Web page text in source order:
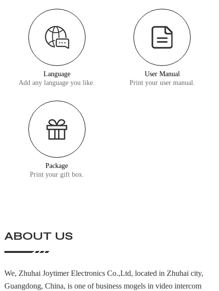
Language
Add any language you like.
User Manual
Print your user manual.
Package
Print your gift box.
ABOUT US
We, Zhuhai Joytimer Electronics Co.,Ltd, located in Zhuhai city,
Guangdong, China, is one of business mogels in video intercom